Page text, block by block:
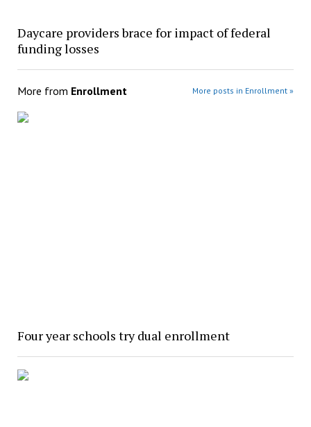
Daycare providers brace for impact of federal
funding losses
More from Enrollment More posts in Enrollment »
Four year schools try dual enrollment